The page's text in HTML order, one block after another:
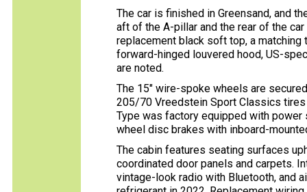
The car is finished in Greensand, and
aft of the A-pillar and the rear of the
replacement black soft top, a matching
forward-hinged louvered hood, US-
are noted.
The 15″ wire-spoke wheels are
205/70 Vreedstein Sport Classics
Type was factory equipped with
wheel disc brakes with inboard-
The cabin features seating surfaces
coordinated door panels and carpets.
vintage-look radio with Bluetooth, and